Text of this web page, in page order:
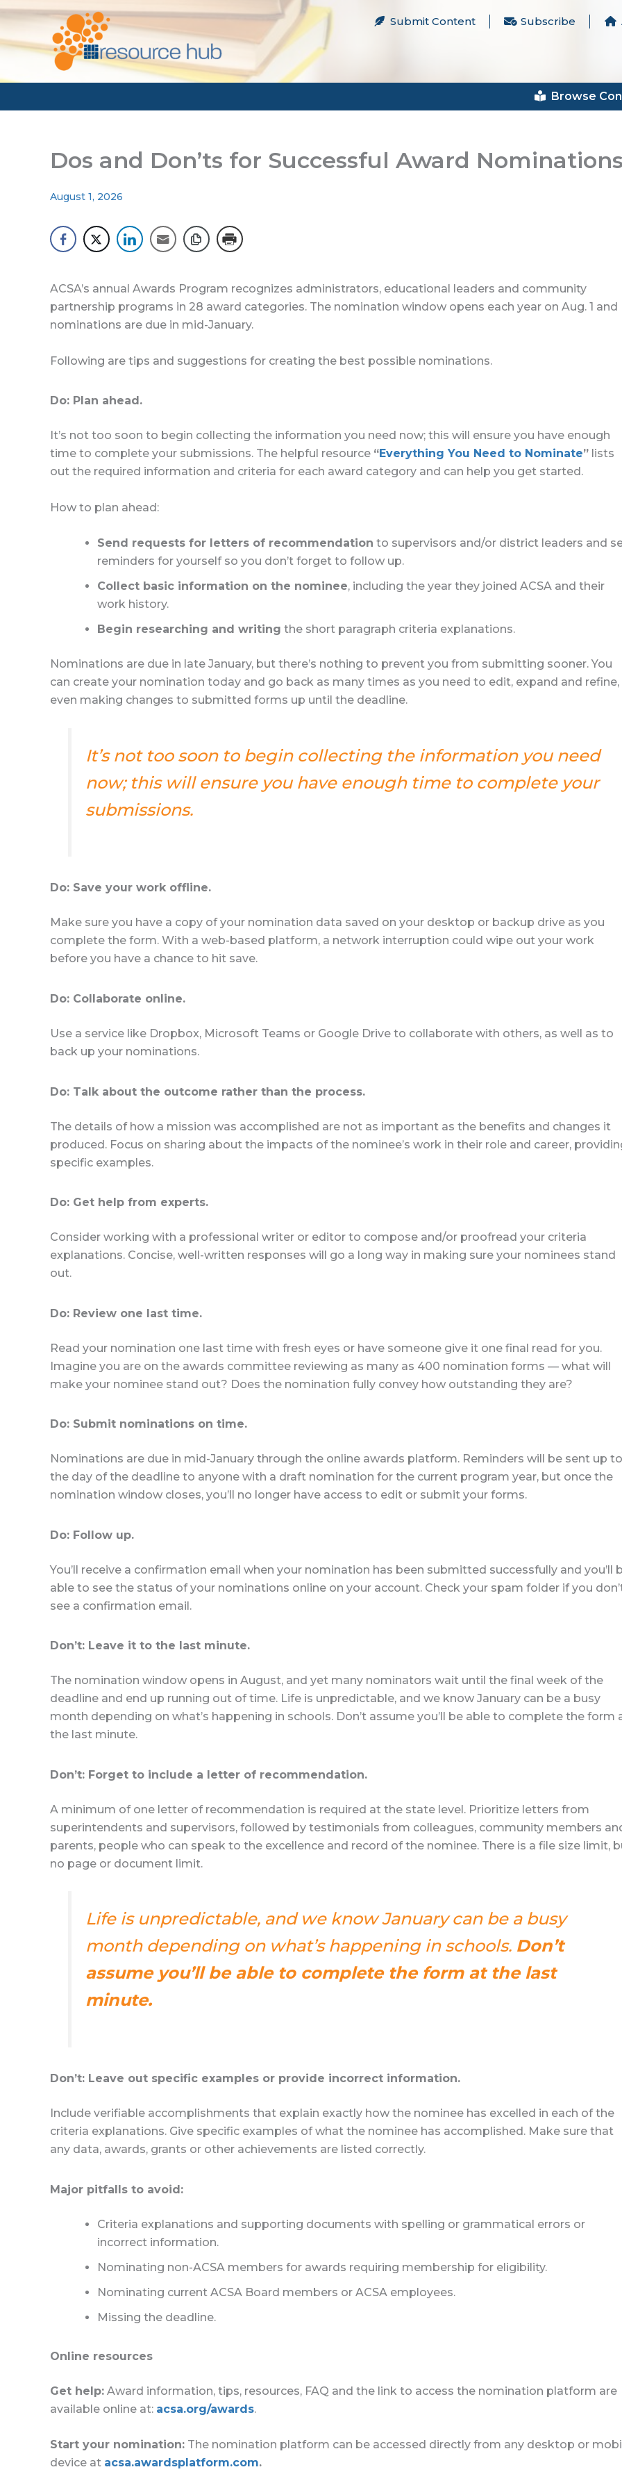
Skip
content
Submit Content Subscribe
Browse
Dos and Don’ts for Successful Award
August 1, 2026
ACSA’s annual Awards Program recognizes administrators, educational leaders and community
partnership programs in 28 award categories. The nomination window opens each year on Aug. 1 and
nominations are due in mid-January.
Following are tips and suggestions for creating the best possible nominations.
Do: Plan ahead.
It’s not too soon to begin collecting the information you need now; this will ensure you have enough
time to complete your submissions. The helpful resource “Everything You Need to Nominate” lists
out the required information and criteria for each award category and can help you get started.
How to plan ahead:
Send requests for letters of recommendation to supervisors and/or district leaders and
reminders for yourself so you don’t forget to follow up.
Collect basic information on the nominee, including the year they joined ACSA and their
work history.
Begin researching and writing the short paragraph criteria explanations.
Nominations are due in late January, but there’s nothing to prevent you from submitting sooner. You
can create your nomination today and go back as many times as you need to edit, expand and refine,
even making changes to submitted forms up until the deadline.
It’s not too soon to begin collecting the information you need
now; this will ensure you have enough time to complete your
submissions.
Do: Save your work offline.
Make sure you have a copy of your nomination data saved on your desktop or backup drive as you
complete the form. With a web-based platform, a network interruption could wipe out your work
before you have a chance to hit save.
Do: Collaborate online.
Use a service like Dropbox, Microsoft Teams or Google Drive to collaborate with others, as well as to
back up your nominations.
Do: Talk about the outcome rather than the process.
The details of how a mission was accomplished are not as important as the benefits and changes it
produced. Focus on sharing about the impacts of the nominee’s work in their role and career,
specific examples.
Do: Get help from experts.
Consider working with a professional writer or editor to compose and/or proofread your criteria
explanations. Concise, well-written responses will go a long way in making sure your nominees stand
out.
Do: Review one last time.
Read your nomination one last time with fresh eyes or have someone give it one final read for you.
Imagine you are on the awards committee reviewing as many as 400 nomination forms — what will
make your nominee stand out? Does the nomination fully convey how outstanding they are?
Do: Submit nominations on time.
Nominations are due in mid-January through the online awards platform. Reminders will be sent up to
the day of the deadline to anyone with a draft nomination for the current program year, but once the
nomination window closes, you’ll no longer have access to edit or submit your forms.
Do: Follow up.
You’ll receive a confirmation email when your nomination has been submitted successfully and you’ll
able to see the status of your nominations online on your account. Check your spam folder if you
see a confirmation email.
Don’t: Leave it to the last minute.
The nomination window opens in August, and yet many nominators wait until the final week of the
deadline and end up running out of time. Life is unpredictable, and we know January can be a busy
month depending on what’s happening in schools. Don’t assume you’ll be able to complete the form
the last minute.
Don’t: Forget to include a letter of recommendation.
A minimum of one letter of recommendation is required at the state level. Prioritize letters from
superintendents and supervisors, followed by testimonials from colleagues, community members
parents, people who can speak to the excellence and record of the nominee. There is a file size limit,
no page or document limit.
Life is unpredictable, and we know January can be a busy
month depending on what’s happening in schools. Don’t
assume you’ll be able to complete the form at the last
minute.
Don’t: Leave out specific examples or provide incorrect information.
Include verifiable accomplishments that explain exactly how the nominee has excelled in each of the
criteria explanations. Give specific examples of what the nominee has accomplished. Make sure that
any data, awards, grants or other achievements are listed correctly.
Major pitfalls to avoid:
Criteria explanations and supporting documents with spelling or grammatical errors or
incorrect information.
Nominating non-ACSA members for awards requiring membership for eligibility.
Nominating current ACSA Board members or ACSA employees.
Missing the deadline.
Online resources
Get help: Award information, tips, resources, FAQ and the link to access the nomination platform are
available online at: acsa.org/awards.
Start your nomination: The nomination platform can be accessed directly from any desktop or
device at acsa.awardsplatform.com.